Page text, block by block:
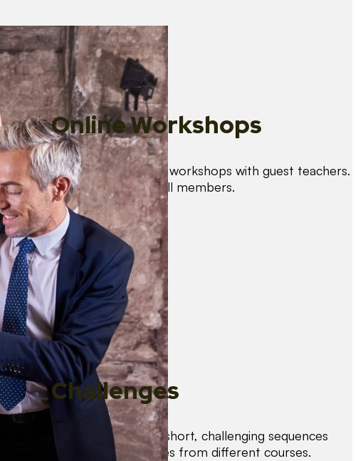
Online Workshops
We organise regular workshops with guest teachers.
These are free for all members.
Challenges
Test your skills with short, challenging sequences
combining techniques from different courses.